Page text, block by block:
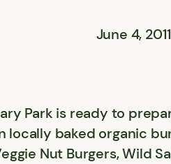
June 4, 2011
Park is ready to
locally baked organic
Nut Burgers, Wild